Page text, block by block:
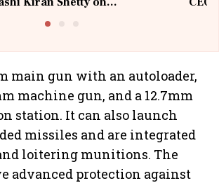
main gun with an autoloader,
machine gun, and a 12.7mm
station. It can also launch
missiles and are integrated
loitering munitions. The
advanced protection against